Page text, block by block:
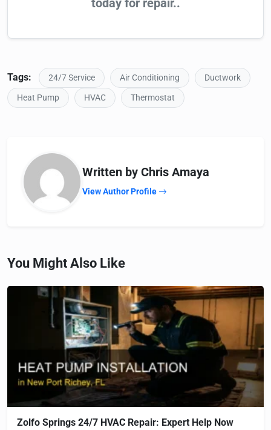
today for repair..
Tags: 24/7 Service Air Conditioning
Ductwork
Heat Pump
HVAC Thermostat
Written by Chris Amaya
View Author Profile
You Might Also Like
Zolfo Springs 24/7 HVAC Repair: Expert Help Now